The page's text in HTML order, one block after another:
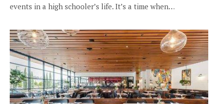
events in a high schooler’s life. It’s a time when…